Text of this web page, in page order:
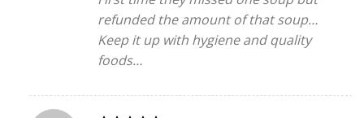
refunded the amount of that soup…
Keep it up with hygiene and quality
foods…